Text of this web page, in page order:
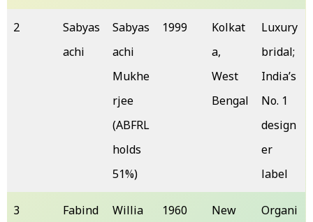
2
Sabyas
achi
Sabyas
achi
Mukhe
rjee
(ABFRL
holds
51%)
1999
Kolkat
a,
West
Bengal
Luxury
bridal;
India’s
No. 1
design
er
label
3
Fabind
Willia
1960
New
Organi